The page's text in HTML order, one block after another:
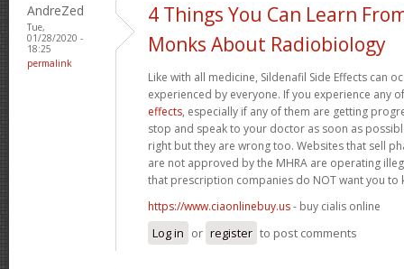
AndreZed
Tue,
01/28/2020 -
18:25
permalink
4 Things You Can Learn
Monks About Radiobiology
Like with all medicine, Sildenafil Side Effects can
experienced by everyone. If you experience any
effects, especially if any of them are getting
stop and speak to your doctor as soon as
right but they are wrong too. Websites that sell
are not approved by the MHRA are operating
that prescription companies do NOT want you to
https://www.ciaonlinebuy.us- buy cialis online
Log in or register to post comments